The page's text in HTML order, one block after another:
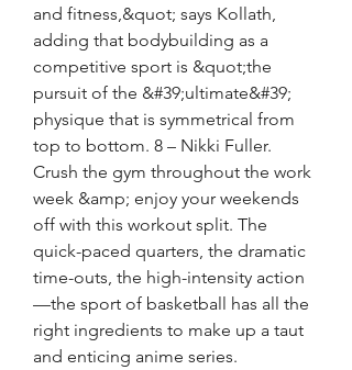
and fitness,&quot; says Kollath,
adding that bodybuilding as a
competitive sport is &quot;the
pursuit of the &#39;ultimate&#39;
physique that is symmetrical from
top to bottom. 8 – Nikki Fuller.
Crush the gym throughout the work
week &amp; enjoy your weekends
off with this workout split. The
quick-paced quarters, the dramatic
time-outs, the high-intensity action
—the sport of basketball has all the
right ingredients to make up a taut
and enticing anime series.